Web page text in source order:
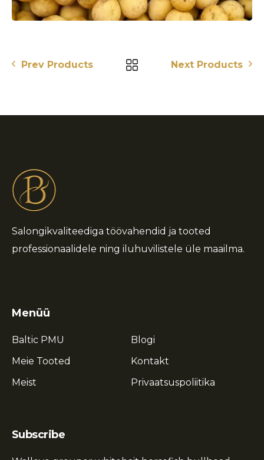
Prev Products Next Products
Salongikvaliteediga töövahendid ja tooted
professionaalidele ning iluhuvilistele üle maailma.
Menüü
Baltic PMU
Meie Tooted
Meist
Blogi
Kontakt
Privaatsuspoliitika
Subscribe